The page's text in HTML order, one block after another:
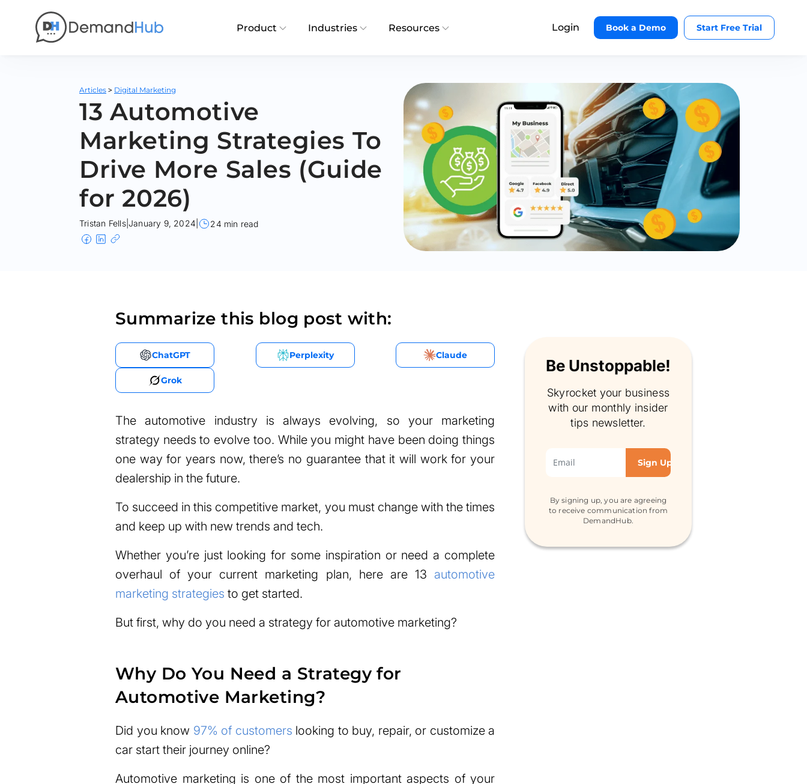
Product Industries Resources Login Book a Demo Start Free Trial
Articles > Digital Marketing
13 Automotive
Marketing Strategies To
Drive More Sales (Guide
for 2026)
Tristan Fells| January 9, 2024 24 min read
Summarize this blog post with:
ChatGPT Perplexity Claude
Grok
The automotive industry is always evolving, so your marketing
strategy needs to evolve too. While you might have been doing things
one way for years now, there’s no guarantee that it will work for your
dealership in the future.
To succeed in this competitive market, you must change with the times
and keep up with new trends and tech.
Whether you’re just looking for some inspiration or need a complete
overhaul of your current marketing plan, here are 13 automotive
marketing strategies to get started.
But first, why do you need a strategy for automotive marketing?
Why Do You Need a Strategy for
Automotive Marketing?
Did you know 97% of customers looking to buy, repair, or customize a
car start their journey online?
Automotive marketing is one of the most important aspects of your
Be Unstoppable!
Skyrocket your business
with our monthly insider
tips newsletter.
By signing up, you are agreeing
to receive communication from
DemandHub.